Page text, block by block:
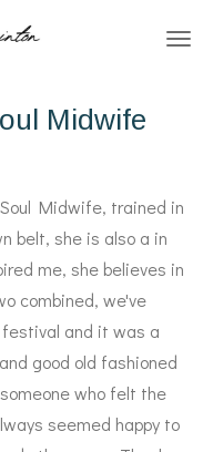
Midwife
Midwife, trained in
belt, she is also a in
me, she believes in
combined, we've
and it was a
good old fashioned
who felt the
seemed happy to